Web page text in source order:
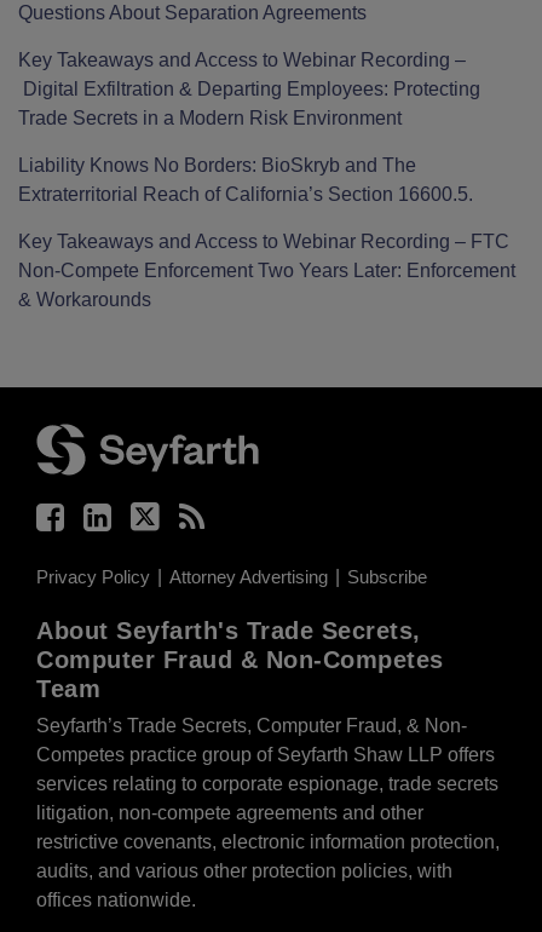
Questions About Separation Agreements
Key Takeaways and Access to Webinar Recording –
Digital Exfiltration & Departing Employees: Protecting
Trade Secrets in a Modern Risk Environment
Liability Knows No Borders: BioSkryb and The
Extraterritorial Reach of California’s Section 16600.5.
Key Takeaways and Access to Webinar Recording – FTC
Non-Compete Enforcement Two Years Later: Enforcement
& Workarounds
Privacy Policy Attorney Advertising Subscribe
About Seyfarth's Trade Secrets,
Computer Fraud & Non-Competes
Team
Seyfarth’s Trade Secrets, Computer Fraud, & Non-
Competes practice group of Seyfarth Shaw LLP offers
services relating to corporate espionage, trade secrets
litigation, non-compete agreements and other
restrictive covenants, electronic information protection,
audits, and various other protection policies, with
offices nationwide.